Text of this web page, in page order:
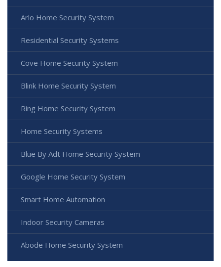
Arlo Home Security System
Residential Security Systems
Cove Home Security System
Blink Home Security System
Ring Home Security System
Home Security Systems
Blue By Adt Home Security System
Google Home Security System
Smart Home Automation
Indoor Security Cameras
Abode Home Security System